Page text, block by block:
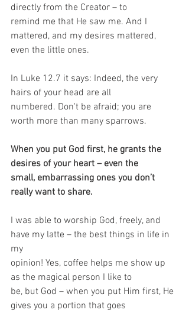
directly from the Creator – to
remind me that He saw me. And I
mattered, and my desires mattered,
even the little ones.
In Luke 12.7 it says: Indeed, the very
hairs of your head are all
numbered. Don't be afraid; you are
worth more than many sparrows.
When you put God first, he grants the
desires of your heart – even the
small, embarrassing ones you don’t
really want to share.
I was able to worship God, freely, and
have my latte – the best things in life in
my
opinion! Yes, coffee helps me show up
as the magical person I like to
be, but God – when you put Him first, He
gives you a portion that goes